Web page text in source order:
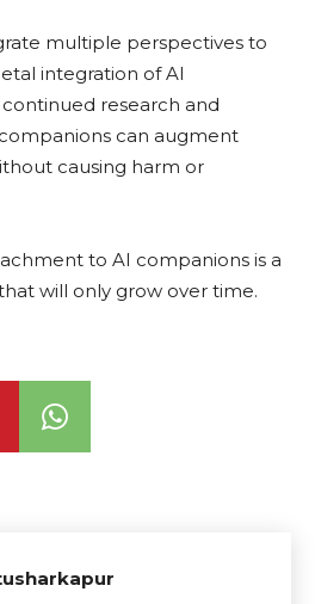
multiple perspectives to
integration of AI
research and
can augment
causing harm or
to AI companions is a
will only grow over time.